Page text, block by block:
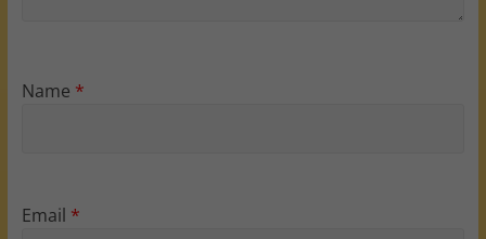
Name *
Email *